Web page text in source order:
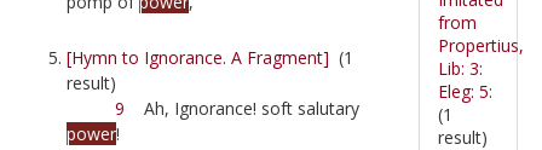
[Hymn to Ignorance. A Fragment] (1
result)
9 Ah, Ignorance! soft salutary
power!
from
Propertius,
Lib: 3:
Eleg: 5:
(1
result)